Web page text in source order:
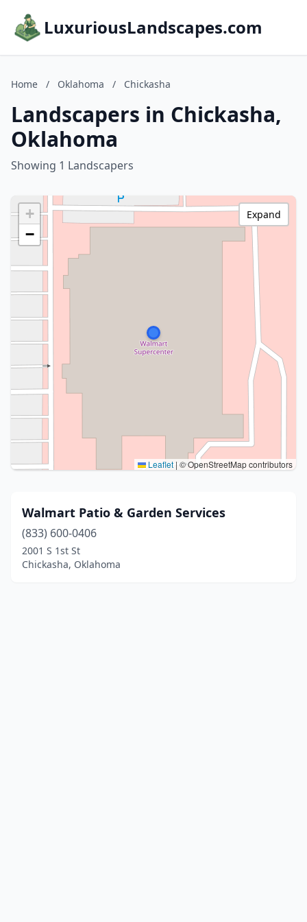
LuxuriousLandscapes.com
Home / Oklahoma / Chickasha
Landscapers in Chickasha,
Oklahoma
Showing 1 Landscapers
+
−
Leaflet | © OpenStreetMap contributors
Expand
Walmart Patio & Garden Services
(833) 600-0406
2001 S 1st St
Chickasha, Oklahoma